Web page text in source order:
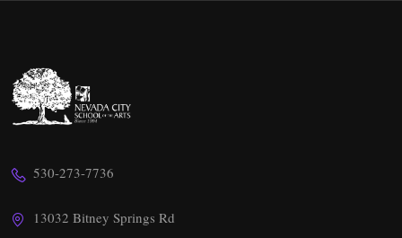
530-273-7736
13032 Bitney Springs Rd